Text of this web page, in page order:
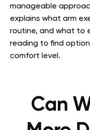
manageable
explains what arm
routine, and what to
reading to find
comfort level.
Can